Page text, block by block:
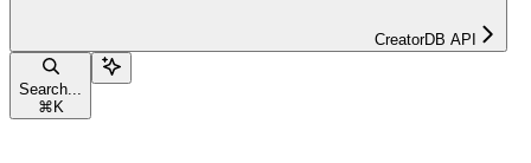
CreatorDB API
Search...
⌘ K